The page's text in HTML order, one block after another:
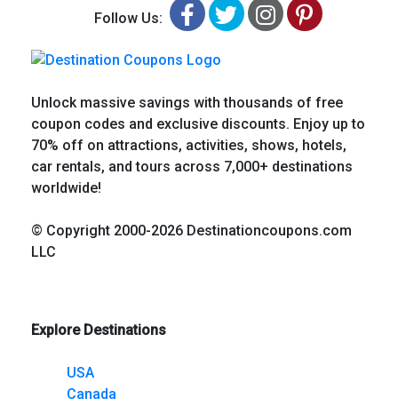
Follow Us: Facebook
TwitterInstagram
Unlock massive savings with thousands of free
coupon codes and exclusive discounts. Enjoy up to
70% off on attractions, activities, shows, hotels,
car rentals, and tours across 7,000+ destinations
worldwide!
© Copyright 2000-2026 Destinationcoupons.com
LLC
Explore Destinations
USA
Canada